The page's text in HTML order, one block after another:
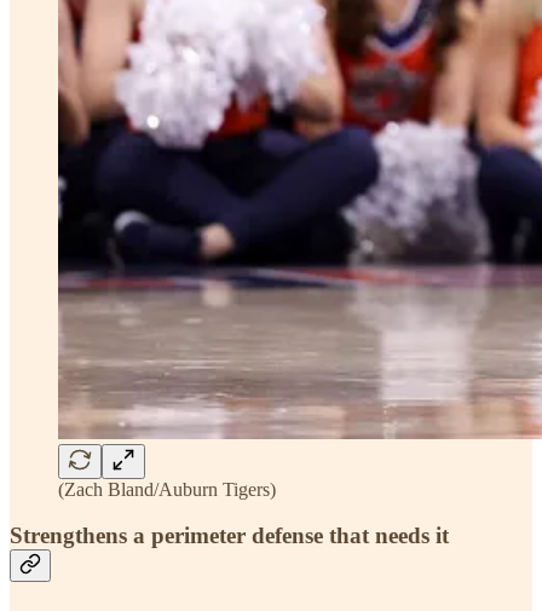
(Zach Bland/Auburn Tigers)
Strengthens a perimeter defense that needs it